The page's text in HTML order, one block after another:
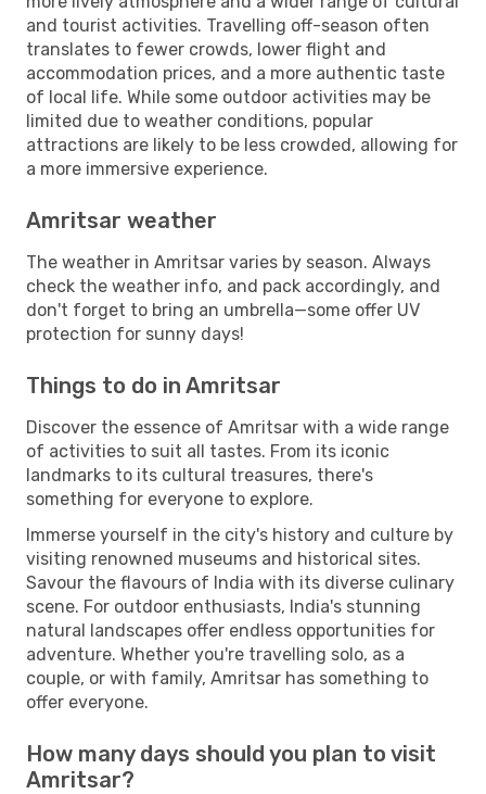
and tourist activities. Travelling off-season often
translates to fewer crowds, lower flight and
accommodation prices, and a more authentic taste
of local life. While some outdoor activities may be
limited due to weather conditions, popular
attractions are likely to be less crowded, allowing for
a more immersive experience.
Amritsar weather
The weather in Amritsar varies by season. Always
check the weather info, and pack accordingly, and
don't forget to bring an umbrella—some offer UV
protection for sunny days!
Things to do in Amritsar
Discover the essence of Amritsar with a wide range
of activities to suit all tastes. From its iconic
landmarks to its cultural treasures, there's
something for everyone to explore.
Immerse yourself in the city's history and culture by
visiting renowned museums and historical sites.
Savour the flavours of India with its diverse culinary
scene. For outdoor enthusiasts, India's stunning
natural landscapes offer endless opportunities for
adventure. Whether you're travelling solo, as a
couple, or with family, Amritsar has something to
offer everyone.
How many days should you plan to visit
Amritsar?